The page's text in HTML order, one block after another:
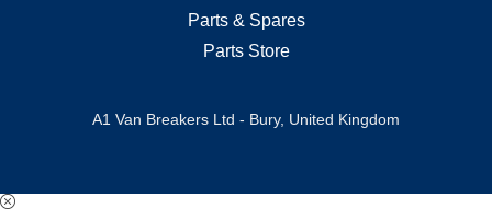
Parts & Spares
Parts Store
A1 Van Breakers Ltd - Bury, United Kingdom